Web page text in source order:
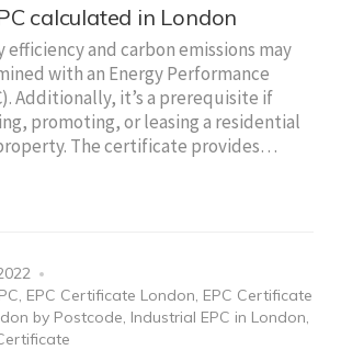
calculated in London
efficiency and carbon emissions may
with an Energy Performance
Additionally, it’s a prerequisite if
promoting, or leasing a residential
The certificate provides…
, EPC Certificate London, EPC Certificate
by Postcode, Industrial EPC in London,